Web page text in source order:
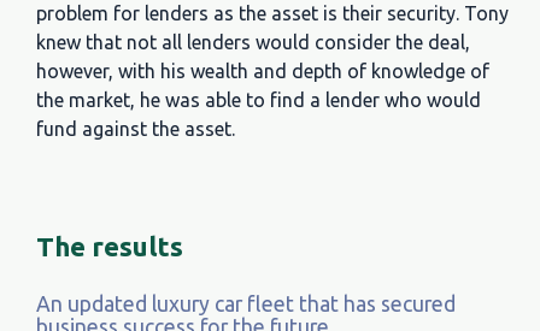
problem for lenders as the asset is their security. Tony
knew that not all lenders would consider the deal,
however, with his wealth and depth of knowledge of
the market, he was able to find a lender who would
fund against the asset.
The results
An updated luxury car fleet that has secured